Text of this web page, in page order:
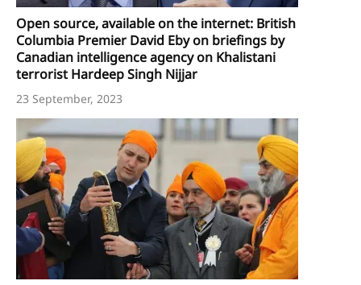
Open source, available on the internet: British
Columbia Premier David Eby on briefings by
Canadian intelligence agency on Khalistani
terrorist Hardeep Singh Nijjar
23 September, 2023